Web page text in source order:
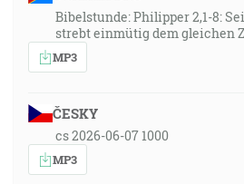
Bibelstunde: Philipper 2,1-8:
strebt einmütig dem gleichen
MP3
ČESKY
cs 2026-06-07 1000
MP3